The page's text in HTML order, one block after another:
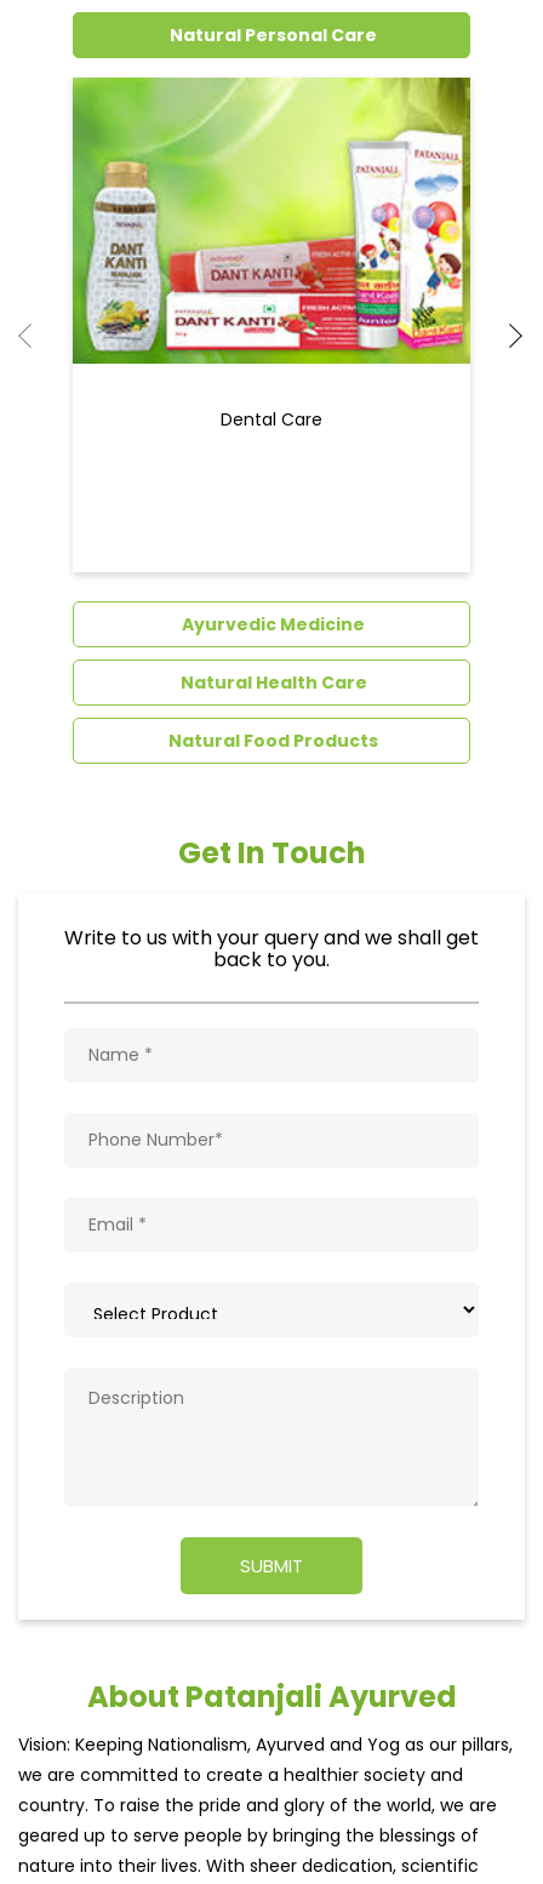
Natural Personal Care
Dental Care
Ayurvedic Medicine
Natural Health Care
Natural Food Products
Get In Touch
Write to us with your query and we shall get
back to you.
About Patanjali Ayurved
Vision: Keeping Nationalism, Ayurved and Yog as our pillars,
we are committed to create a healthier society and
country. To raise the pride and glory of the world, we are
geared up to serve people by bringing the blessings of
nature into their lives. With sheer dedication, scientific